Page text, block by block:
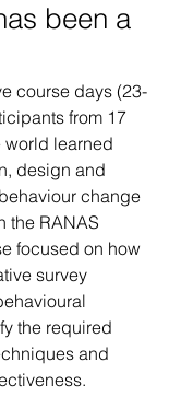
been a
course days (23-
from 17
world learned
design and
change
the RANAS
focused on how
survey
the required
and